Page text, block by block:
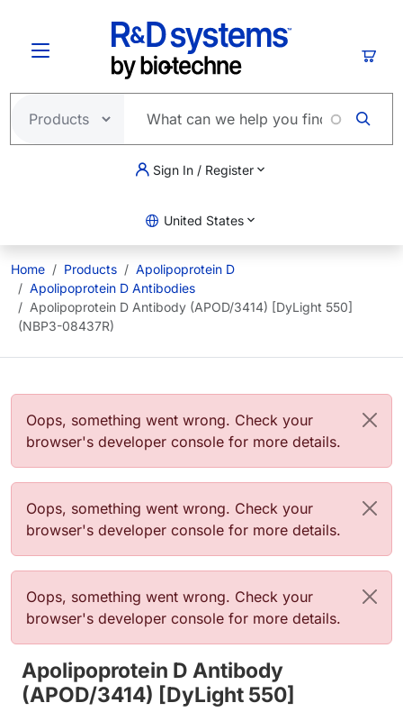
Sign In / Register
United States
Home Products
Apolipoprotein D
Apolipoprotein D Antibodies
Apolipoprotein D Antibody (APOD/3414) [DyLight 550]
(NBP3-08437R)
Error message
Oops, something went wrong. Check your
browser's developer console for more details.
Error message
Oops, something went wrong. Check your
browser's developer console for more details.
Error message
Oops, something went wrong. Check your
browser's developer console for more details.
Apolipoprotein D Antibody
(APOD/3414) [DyLight 550]